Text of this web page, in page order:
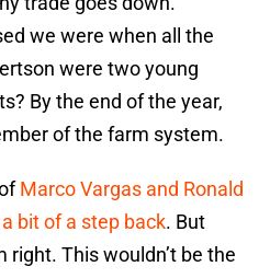
we were when all the
were two young
By the end of the year,
of the farm system.
Marco Vargas and Ronald
bit of a step back. But
right. This wouldn’t be the